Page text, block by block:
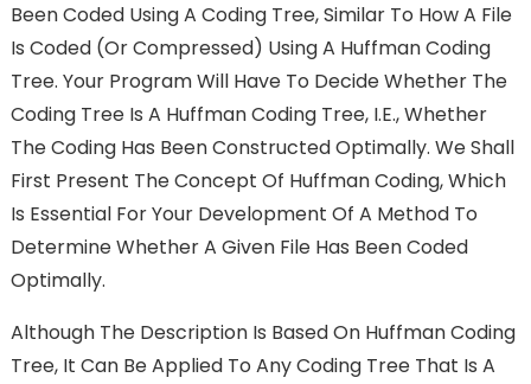
Been Coded Using A Coding Tree, Similar To How A File
Is Coded (or Compressed) Using A Huffman Coding
Tree. Your Program Will Have To Decide Whether The
Coding Tree Is A Huffman Coding Tree, I.e., Whether
The Coding Has Been Constructed Optimally. We Shall
First Present The Concept Of Huffman Coding, Which
Is Essential For Your Development Of A Method To
Determine Whether A Given File Has Been Coded
Optimally.
Although The Description Is Based On Huffman Coding
Tree, It Can Be Applied To Any Coding Tree That Is A